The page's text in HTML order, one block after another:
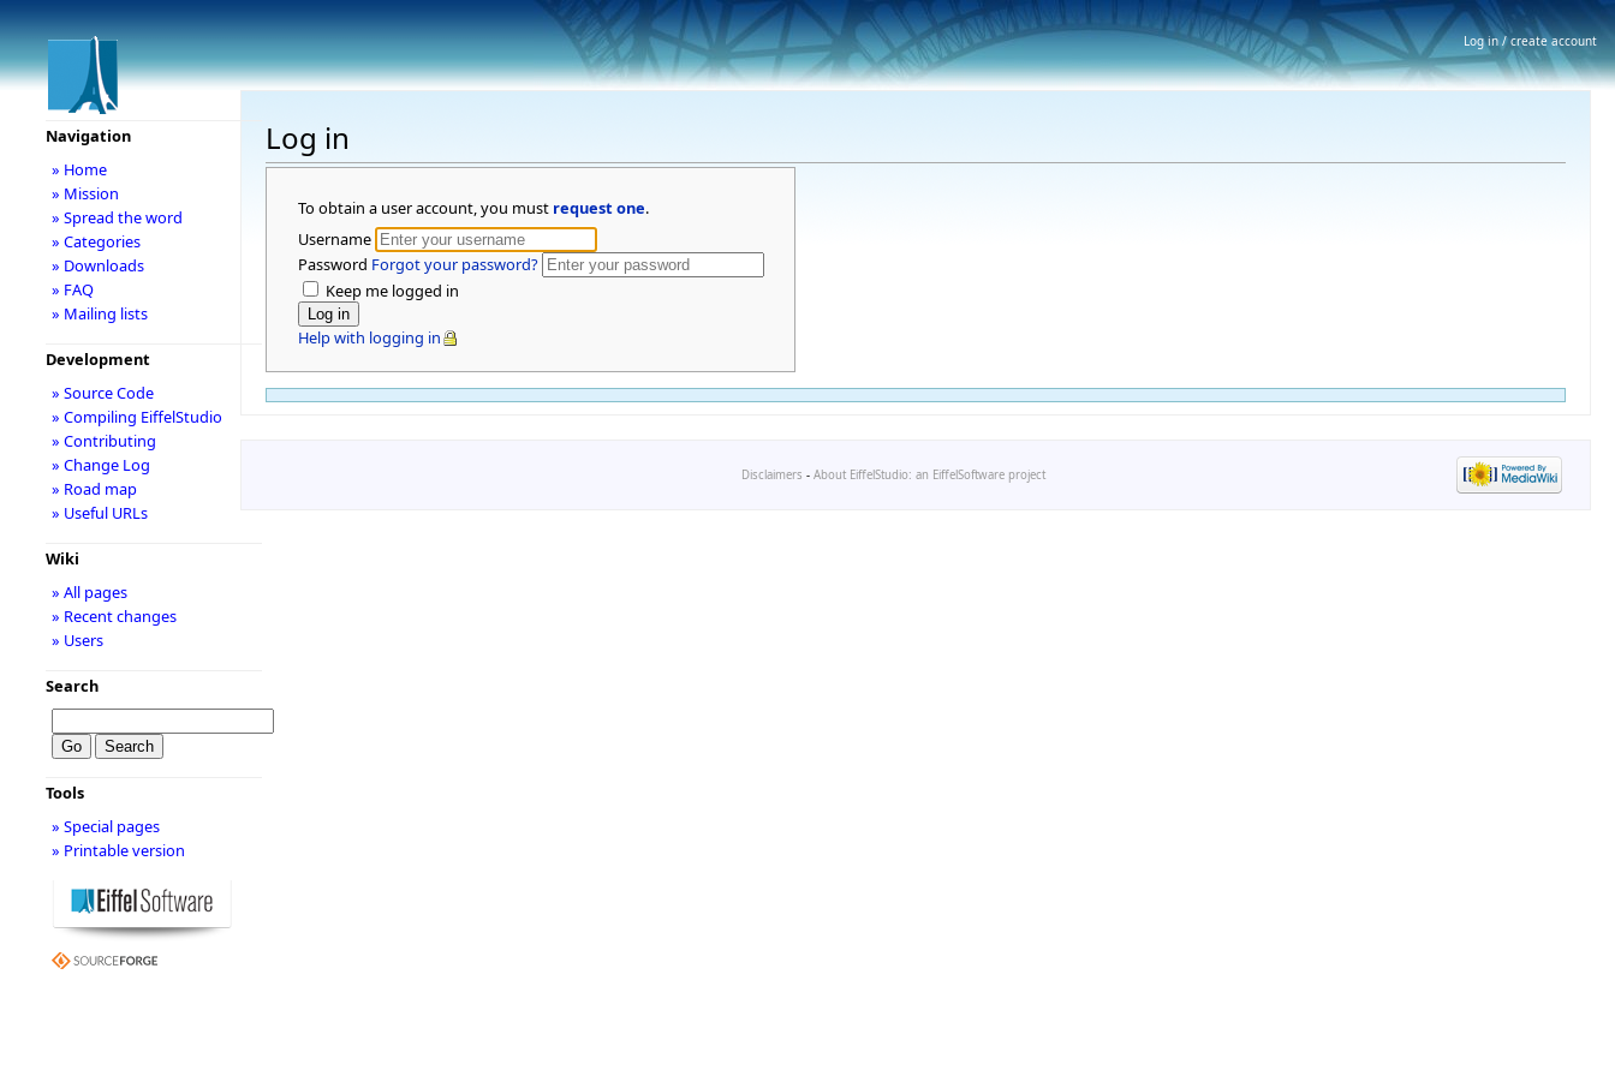
Log in
To obtain a user account, you must request one.
Username
Password Forgot your password?
Keep me logged in
Help with logging in
Navigation
» Home
» Mission
» Spread the word
» Categories
» Downloads
» FAQ
» Mailing lists
Development
» Source Code
» Compiling EiffelStudio
» Contributing
» Change Log
» Road map
» Useful URLs
Wiki
» All pages
» Recent changes
» Users
Search
Tools
» Special pages
» Printable version
Disclaimers - About EiffelStudio: an EiffelSoftware project
Log in / create account